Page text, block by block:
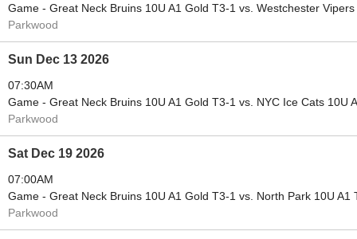
Game - Great Neck Bruins 10U A1 Gold T3-1 vs. Westchester
Parkwood
Sun Dec 13 2026
07:30AM
Game - Great Neck Bruins 10U A1 Gold T3-1 vs. NYC Ice Cats 10U
Parkwood
Sat Dec 19 2026
07:00AM
Game - Great Neck Bruins 10U A1 Gold T3-1 vs. North Park 10U A1
Parkwood